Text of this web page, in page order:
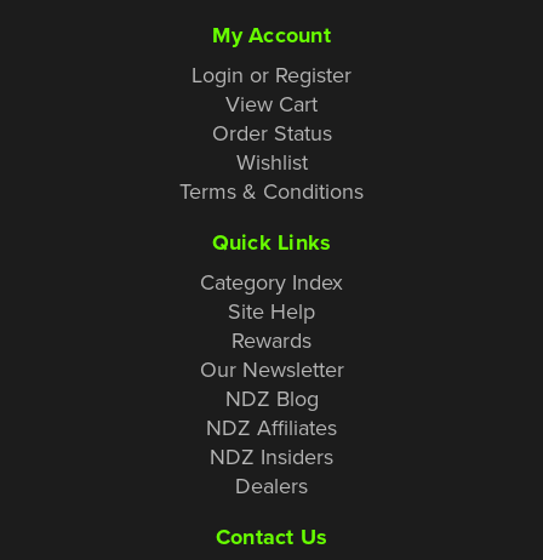
My Account
Login or Register
View Cart
Order Status
Wishlist
Terms & Conditions
Quick Links
Category Index
Site Help
Rewards
Our Newsletter
NDZ Blog
NDZ Affiliates
NDZ Insiders
Dealers
Contact Us